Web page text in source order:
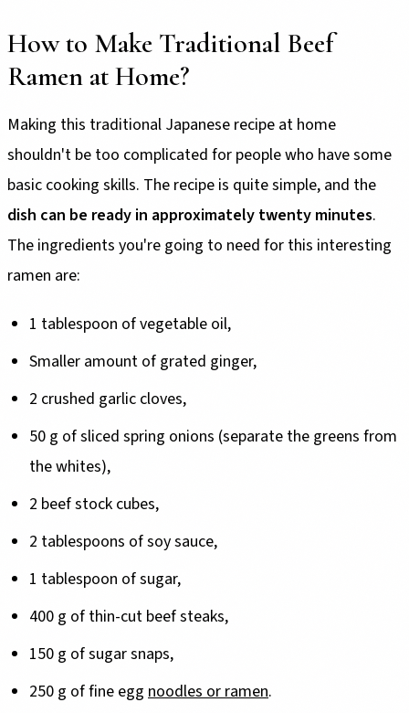
How to Make Traditional Beef
Ramen at Home?
Making this traditional Japanese recipe at home
shouldn't be too complicated for people who have some
basic cooking skills. The recipe is quite simple, and the
dish can be ready in approximately twenty minutes.
The ingredients you're going to need for this interesting
ramen are:
1 tablespoon of vegetable oil,
Smaller amount of grated ginger,
2 crushed garlic cloves,
50 g of sliced spring onions (separate the greens from
the whites),
2 beef stock cubes,
2 tablespoons of soy sauce,
1 tablespoon of sugar,
400 g of thin-cut beef steaks,
150 g of sugar snaps,
250 g of fine egg noodles or ramen.